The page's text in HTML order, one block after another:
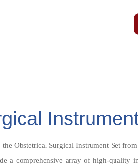
Obstetrical Surgical Instrument Set
a comprehensive array of high-quality